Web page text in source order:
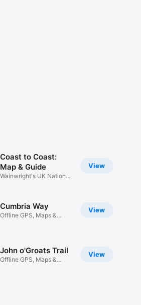
View
Coast to Coast:
Map & Guide
Wainwright's UK National
View
Cumbria Way
Offline GPS, Maps &
View
John o'Groats Trail
Offline GPS, Maps &